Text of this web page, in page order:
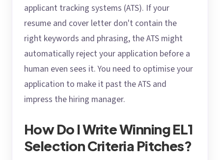
applicant tracking systems (ATS). If your
resume and cover letter don't contain the
right keywords and phrasing, the ATS might
automatically reject your application before a
human even sees it. You need to optimise your
application to make it past the ATS and
impress the hiring manager.
How Do I Write Winning EL1
Selection Criteria Pitches?